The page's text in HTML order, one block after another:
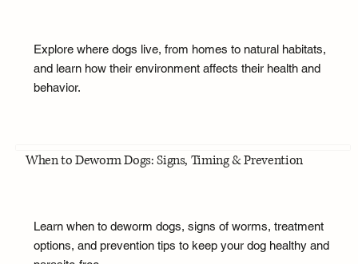
Explore where dogs live, from homes to natural habitats,
and learn how their environment affects their health and
behavior.
When to Deworm Dogs: Signs, Timing & Prevention
Learn when to deworm dogs, signs of worms, treatment
options, and prevention tips to keep your dog healthy and